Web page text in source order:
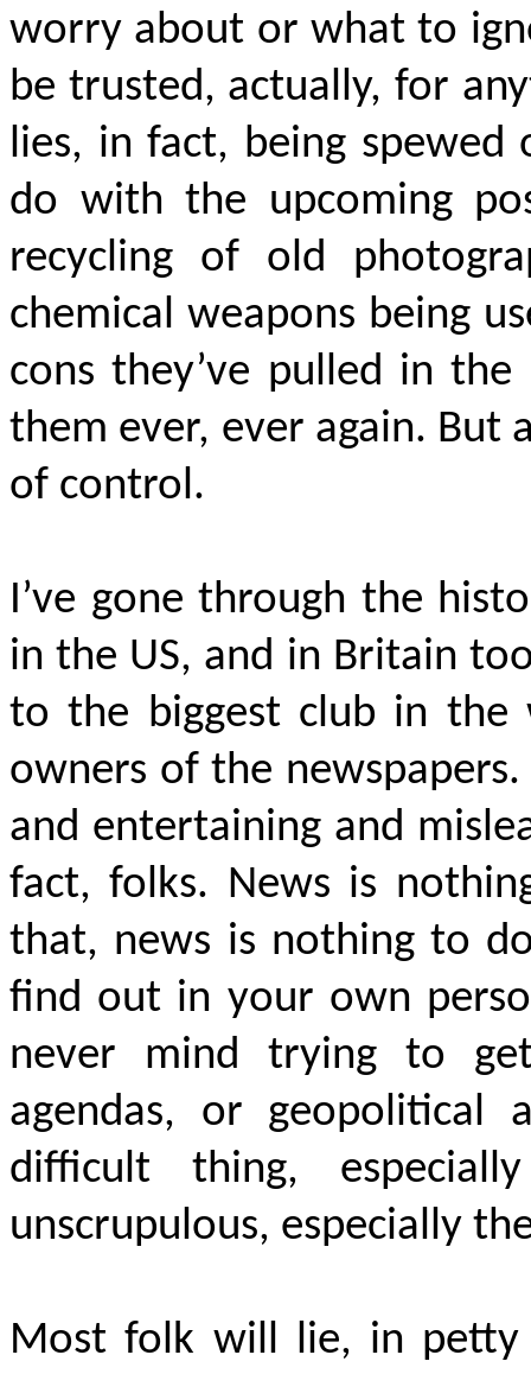
worry about or what to
be trusted, actually, for
lies, in fact, being
do with the upcoming
recycling of old
chemical weapons being
cons they’ve pulled in
them ever, ever again. But
of control.
I’ve gone through the
in the US, and in Britain
to the biggest club in the
owners of the
and entertaining and
fact, folks. News is
that, news is nothing to
find out in your own
never mind trying to
agendas, or geopolitical
difficult thing,
unscrupulous, especially
Most folk will lie, in petty